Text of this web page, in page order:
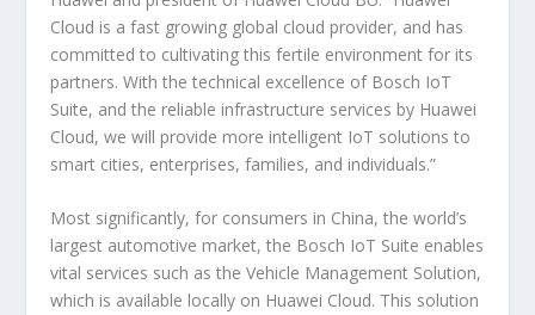
Cloud is a fast growing global cloud provider, and has
committed to cultivating this fertile environment for its
partners. With the technical excellence of Bosch IoT
Suite, and the reliable infrastructure services by Huawei
Cloud, we will provide more intelligent IoT solutions to
smart cities, enterprises, families, and individuals.”
Most significantly, for consumers in China, the world’s
largest automotive market, the Bosch IoT Suite enables
vital services such as the Vehicle Management Solution,
which is available locally on Huawei Cloud. This solution